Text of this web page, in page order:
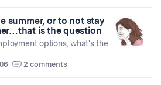
summer, or to not stay
is the question
options, what's the
2 comments